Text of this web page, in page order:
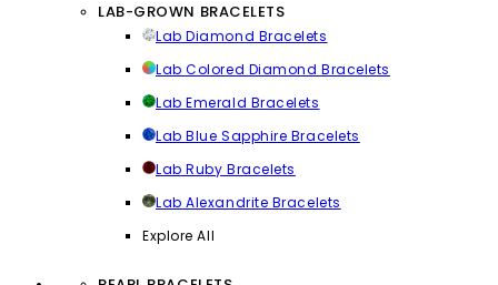
LAB-GROWN BRACELETS
Lab Diamond Bracelets
Lab Colored Diamond Bracelets
Lab Emerald Bracelets
Lab Blue Sapphire Bracelets
Lab Ruby Bracelets
Lab Alexandrite Bracelets
Explore All